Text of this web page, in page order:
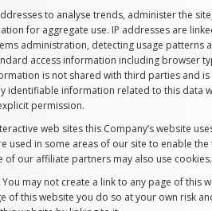
to analyse trends, administer the
for aggregate use. IP addresses are
administration, detecting usage
access information including browser
is not shared with third parties and
identifiable information related to this data
permission.
web sites this Company’s website
used in some areas of our site to enable
of our affiliate partners may also use cookies.
You may not create a link to any page of this
of this website you do so at your own risk